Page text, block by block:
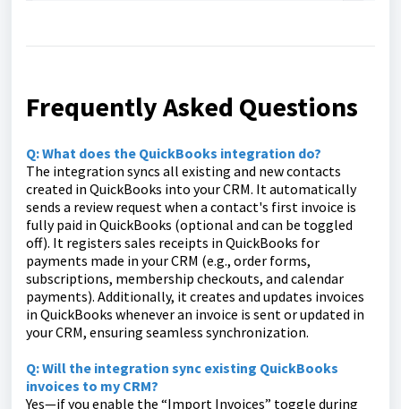
Frequently Asked Questions
Q: What does the QuickBooks integration do?
The integration syncs all existing and new contacts
created in QuickBooks into your CRM. It automatically
sends a review request when a contact's first invoice is
fully paid in QuickBooks (optional and can be toggled
off). It registers sales receipts in QuickBooks for
payments made in your CRM (e.g., order forms,
subscriptions, membership checkouts, and calendar
payments). Additionally, it creates and updates invoices
in QuickBooks whenever an invoice is sent or updated in
your CRM, ensuring seamless synchronization.
Q: Will the integration sync existing QuickBooks
invoices to my CRM?
Yes—if you enable the “Import Invoices” toggle during